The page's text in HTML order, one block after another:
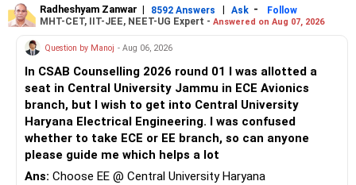
university to a reputed national-level institute such as PEC
may be relatively insignificant compared with the potential
long-term benefits of the institution, peer group, academic
environment, alumni network, and career opportunities.
Therefore, if she is comfortable with the stronger
mathematical component and the additional year, PEC
Mathematics & Computing can be considered a very strong
option and she may reasonably prefer it. All The Best for
Your Daughter's Prosperous Future!
Follow RediffGURUS to Know More on 'Careers | Money |
Radheshyam Zanwar | 8592 Answers | Ask -
Follow
MHT-CET, IIT-JEE, NEET-UG Expert - Answered on Aug 07, 2026
Question by Manoj - Aug 06, 2026
In CSAB Counselling 2026 round 01 I was allotted a
seat in Central University Jammu in ECE Avionics
branch, but I wish to get into Central University
Haryana Electrical Engineering. I was confused
whether to take ECE or EE branch, so can anyone
please guide me which helps a lot
Ans: Choose EE @ Central University Haryana